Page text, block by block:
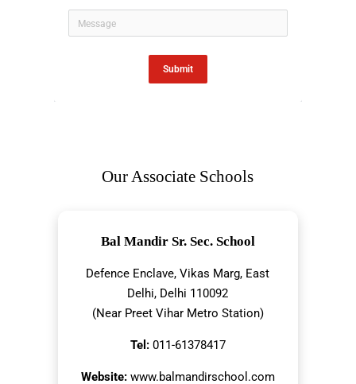
Submit
Our Associate Schools
Bal Mandir Sr. Sec. School
Defence Enclave, Vikas Marg, East
Delhi, Delhi 110092
(Near Preet Vihar Metro Station)
Tel:011-61378417
Website:www.balmandirschool.com